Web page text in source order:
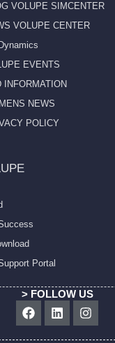
VOLUPE SIMCENTER
VOLUPE CENTER
EVENTS
INFORMATION
NEWS
POLICY
Portal
> FOLLOW US
Facebook
Linkedin